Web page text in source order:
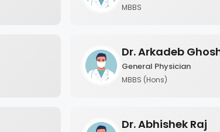
MBBS
Dr. Arkadeb
General Physician
MBBS (Hons)
Dr. Abhishek Raj